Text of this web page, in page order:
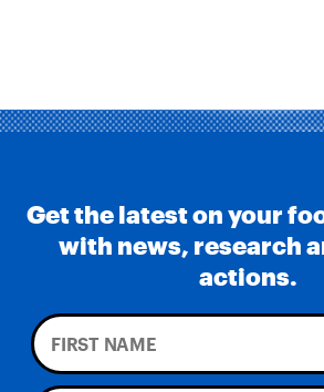
Get the latest on your
with news, research
actions.